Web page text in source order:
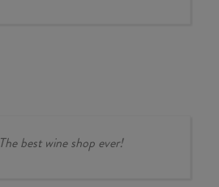
The best wine shop ever!